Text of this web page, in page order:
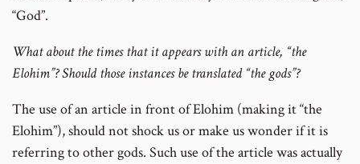
“God”.
What about the times that it appears with an article, “the
Elohim”? Should those instances be translated “the gods”?
The use of an article in front of Elohim (making it “the
Elohim”), should not shock us or make us wonder if it is
referring to other gods. Such use of the article was actually